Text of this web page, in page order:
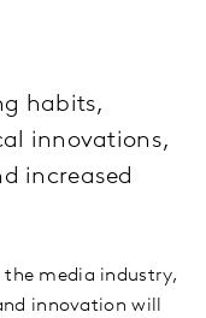
habits,
innovations,
increased
media industry,
innovation will